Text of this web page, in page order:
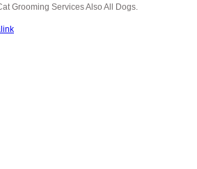
Grooming Services Also All Dogs.